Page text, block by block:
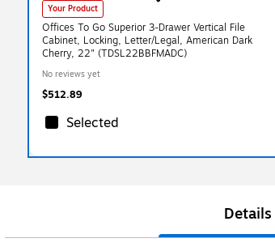
Your Product
Offices To Go Superior 3-Drawer Vertical File
Cabinet, Locking, Letter/Legal, American Dark
Cherry, 22" (TDSL22BBFMADC)
No reviews yet
$512.89
Selected
Details